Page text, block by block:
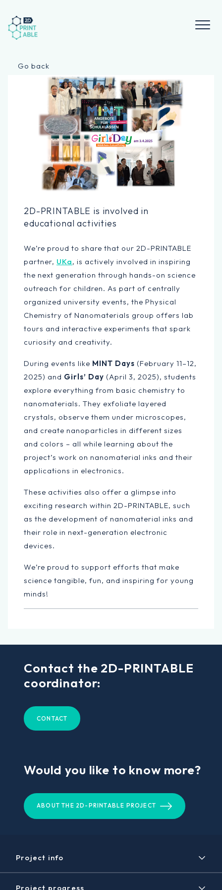
Skip
content
Go back
2D-PRINTABLE is involved in
educational activities
We’re proud to share that our 2D-PRINTABLE
partner, UKa, is actively involved in inspiring
the next generation through hands-on science
outreach for children. As part of centrally
organized university events, the Physical
Chemistry of Nanomaterials group offers lab
tours and interactive experiments that spark
curiosity and creativity.
During events like MINT Days (February 11–12,
2025) and Girls’ Day (April 3, 2025), students
explore everything from basic chemistry to
nanomaterials. They exfoliate layered
crystals, observe them under microscopes,
and create nanoparticles in different sizes
and colors – all while learning about the
project’s work on nanomaterial inks and their
applications in electronics.
These activities also offer a glimpse into
exciting research within 2D-PRINTABLE, such
as the development of nanomaterial inks and
their role in next-generation electronic
devices.
We’re proud to support efforts that make
science tangible, fun, and inspiring for young
minds!
Contact the 2D-PRINTABLE
coordinator:
CONTACT
Would you like to know more?
ABOUT THE 2D-PRINTABLE PROJECT
Project info
Project
Project progress